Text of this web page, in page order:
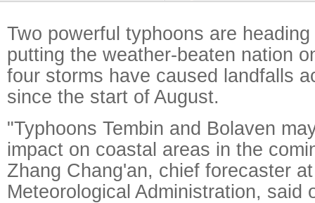
Two powerful typhoons are
putting the weather-beaten nation
four storms have caused landfalls
since the start of August.
"Typhoons Tembin and Bolaven
impact on coastal areas in the
Zhang Chang'an, chief forecaster
Meteorological Administration, said